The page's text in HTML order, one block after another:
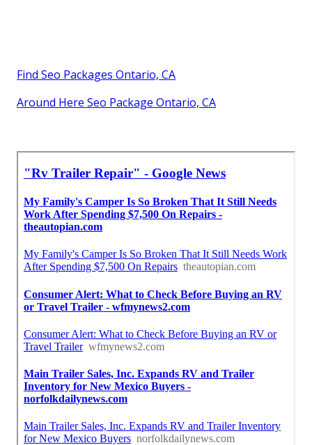
Find Seo Packages Ontario, CA
Around Here Seo Package Ontario, CA